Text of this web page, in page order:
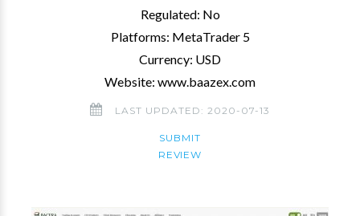
Regulated: No
Platforms: MetaTrader 5
Currency: USD
Website: www.baazex.com
LAST UPDATED: 2020-07-13
SUBMIT
REVIEW